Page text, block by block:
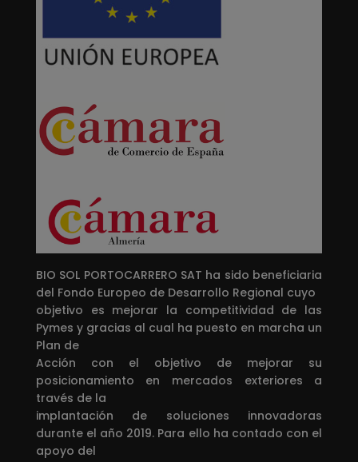
BIO SOL PORTOCARRERO SAT ha sido beneficiaria
del Fondo Europeo de Desarrollo Regional cuyo
objetivo es mejorar la competitividad de las
Pymes y gracias al cual ha puesto en marcha un
Plan de
Acción con el objetivo de mejorar su
posicionamiento en mercados exteriores a
través de la
implantación de soluciones innovadoras
durante el año 2019. Para ello ha contado con el
apoyo del